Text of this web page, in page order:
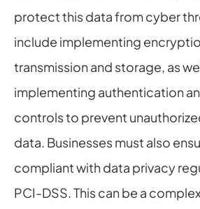
protect this data from cyber
include implementing
transmission and storage, as
implementing authentication
controls to prevent
data. Businesses must also
compliant with data privacy
PCI-DSS. This can be a